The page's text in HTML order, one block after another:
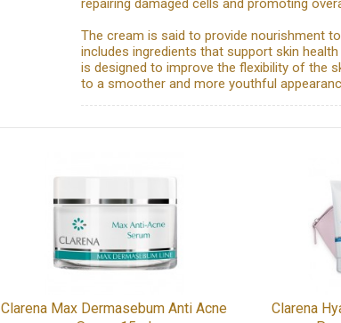
repairing damaged cells and promoting
The cream is said to provide nourishment
includes ingredients that support skin
is designed to improve the flexibility of the
to a smoother and more youthful
Clarena Max Dermasebum Anti Acne
Clarena